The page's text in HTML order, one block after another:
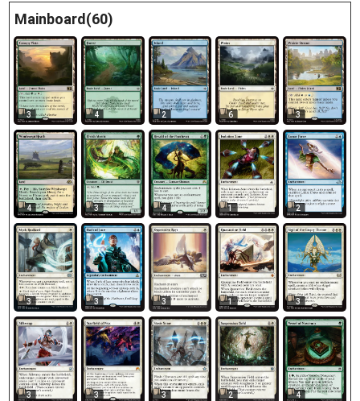
Mainboard(60)
3 4 2 6 3
4 3 4 1 2
3 3 3 1 3
3 3 3 2 4